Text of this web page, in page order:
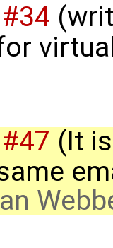
#34
#47 (It